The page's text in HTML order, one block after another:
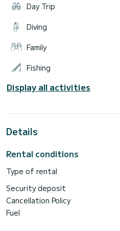
Day Trip
Diving
Family
Fishing
Display all activities
Details
Rental conditions
Type of rental
Security deposit
Cancellation Policy
Fuel